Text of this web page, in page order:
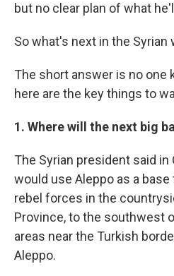
but no clear plan of what
So what's next in the Syrian
The short answer is no one
here are the key things to
1. Where will the next big
The Syrian president said
would use Aleppo as a
rebel forces in the
Province, to the southwest
areas near the Turkish
Aleppo.